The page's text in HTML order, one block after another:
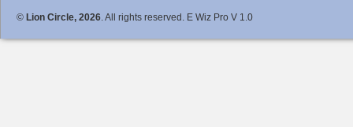
© Lion Circle, 2026. All rights reserved. E Wiz Pro V 1.0